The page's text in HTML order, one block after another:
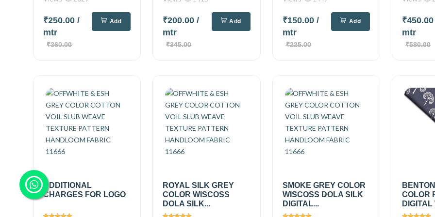
₹250.00 /
mtr
₹360.00
Add ₹200.00/
mtr
₹345.00
Add ₹150.00 /
mtr
₹225.00
Add
mtr
₹580.00
ADDITIONAL
CHARGES FOR LOGO
ROYAL SILK GREY
COLOR WISCOSS
DOLA SILK...
SMOKE GREY COLOR
WISCOSS DOLA SILK
DIGITAL...
COLOR
DIGITAL